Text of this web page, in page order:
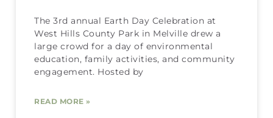
The 3rd annual Earth Day Celebration at
West Hills County Park in Melville drew a
large crowd for a day of environmental
education, family activities, and community
engagement. Hosted by
READ MORE »